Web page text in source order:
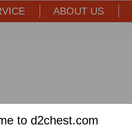
ABOUT US
to d2chest.com